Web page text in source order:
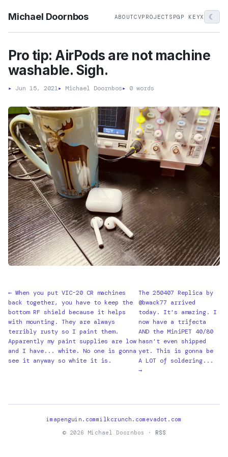
Michael Doornbos ABOUTCVPROJECTS PGP KEYX ☾
Pro tip: AirPods are not machine
washable. Sigh.
▸ Jun 15, 2021▸ Michael Doornbos▸ 0 words
← When you put VIC-20 CR machines
back together, you have to keep the
bottom RF shield because it helps
with mounting. They are always
terribly rusty so I paint them.
Apparently my paint supplies are low
and I have... white. No one is gonna
see it anyway so white it is.
The 250407 Replica by
@bwack77 arrived
today. It's amazing. I
now have a trifecta
AND the MiniPET 40/80
hasn't even shipped
yet. This is gonna be
A LOT of soldering...
→
imapenguin.commilkcrunch.com evadot.com
© 2026 Michael Doornbos ·
RSS